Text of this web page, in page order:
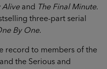
Aliveand The Final Minute.
three-part serial
By One.
record to members of the
the Serious and